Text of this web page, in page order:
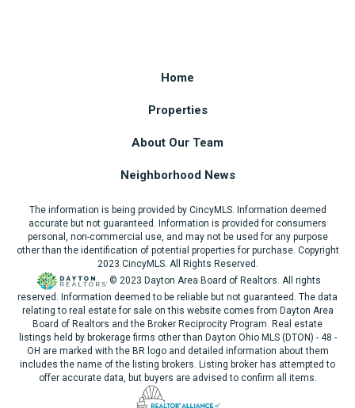
Home
Properties
About Our Team
Neighborhood News
The information is being provided by CincyMLS. Information deemed
accurate but not guaranteed. Information is provided for consumers
personal, non-commercial use, and may not be used for any purpose
other than the identification of potential properties for purchase. Copyright
2023 CincyMLS. All Rights Reserved.
© 2023 Dayton Area Board of Realtors. All rights
reserved. Information deemed to be reliable but not guaranteed. The data
relating to real estate for sale on this website comes from Dayton Area
Board of Realtors and the Broker Reciprocity Program. Real estate
listings held by brokerage firms other than Dayton Ohio MLS (DTON) - 48 -
OH are marked with the BR logo and detailed information about them
includes the name of the listing brokers. Listing broker has attempted to
offer accurate data, but buyers are advised to confirm all items.